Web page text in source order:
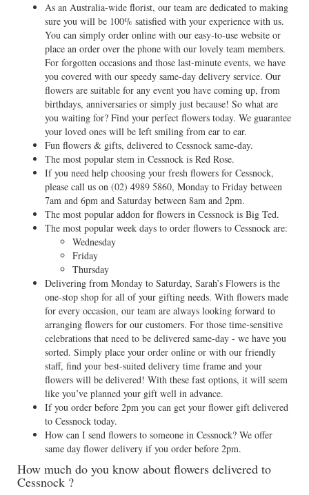
As an Australia-wide florist, our team are dedicated to making
sure you will be 100% satisfied with your experience with us.
You can simply order online with our easy-to-use website or
place an order over the phone with our lovely team members.
For forgotten occasions and those last-minute events, we have
you covered with our speedy same-day delivery service. Our
flowers are suitable for any event you have coming up, from
birthdays, anniversaries or simply just because! So what are
you waiting for? Find your perfect flowers today. We guarantee
your loved ones will be left smiling from ear to ear.
Fun flowers & gifts, delivered to Cessnock same-day.
The most popular stem in Cessnock is Red Rose.
If you need help choosing your fresh flowers for Cessnock,
please call us on (02) 4989 5860, Monday to Friday between
7am and 6pm and Saturday between 8am and 2pm.
The most popular addon for flowers in Cessnock is Big Ted.
The most popular week days to order flowers to Cessnock are:
Wednesday
Friday
Thursday
Delivering from Monday to Saturday, Sarah’s Flowers is the
one-stop shop for all of your gifting needs. With flowers made
for every occasion, our team are always looking forward to
arranging flowers for our customers. For those time-sensitive
celebrations that need to be delivered same-day - we have you
sorted. Simply place your order online or with our friendly
staff, find your best-suited delivery time frame and your
flowers will be delivered! With these fast options, it will seem
like you’ve planned your gift well in advance.
If you order before 2pm you can get your flower gift delivered
to Cessnock today.
How can I send flowers to someone in Cessnock? We offer
same day flower delivery if you order before 2pm.
How much do you know about flowers delivered to
Cessnock ?